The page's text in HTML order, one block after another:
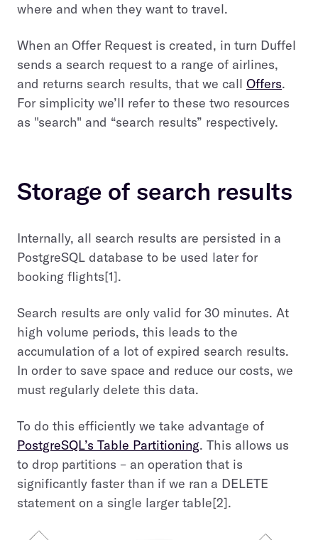
where and when they want to travel.
When an Offer Request is created, in turn Duffel
sends a search request to a range of airlines,
and returns search results, that we call Offers.
For simplicity we’ll refer to these two resources
as "search" and “search results” respectively.
Storage of search results
Internally, all search results are persisted in a
PostgreSQL database to be used later for
booking flights[1].
Search results are only valid for 30 minutes. At
high volume periods, this leads to the
accumulation of a lot of expired search results.
In order to save space and reduce our costs, we
must regularly delete this data.
To do this efficiently we take advantage of
PostgreSQL’s Table Partitioning. This allows us
to drop partitions – an operation that is
significantly faster than if we ran a DELETE
statement on a single larger table[2].